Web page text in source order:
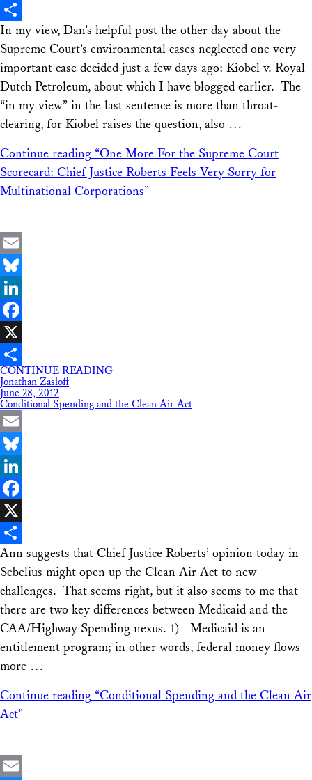
X
Share
In my view, Dan’s helpful post the other day about the
Supreme Court’s environmental cases neglected one very
important case decided just a few days ago: Kiobel v. Royal
Dutch Petroleum, about which I have blogged earlier. The
“in my view” in the last sentence is more than throat-
clearing, for Kiobel raises the question, also …
Continue reading “One More For the Supreme Court
Scorecard: Chief Justice Roberts Feels Very Sorry for
Multinational Corporations”
Email
Bluesky
LinkedIn
Facebook
X
Share
CONTINUE READING
Jonathan Zasloff
June 28, 2012
Conditional Spending and the Clean Air Act
Email
Bluesky
LinkedIn
Facebook
X
Share
Ann suggests that Chief Justice Roberts’ opinion today in
Sebelius might open up the Clean Air Act to new
challenges. That seems right, but it also seems to me that
there are two key differences between Medicaid and the
CAA/Highway Spending nexus. 1) Medicaid is an
entitlement program; in other words, federal money flows
more …
Continue reading “Conditional Spending and the Clean Air
Act”